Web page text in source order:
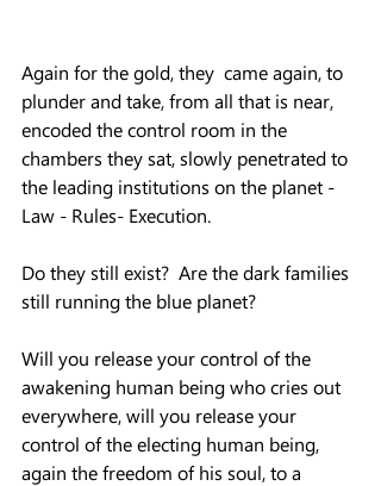
Again for the gold, they  came again, to
plunder and take, from all that is near,
encoded the control room in the
chambers they sat, slowly penetrated to
the leading institutions on the planet -
Law - Rules- Execution.
Do they still exist?  Are the dark families
still running the blue planet?
Will you release your control of the
awakening human being who cries out
everywhere, will you release your
control of the electing human being,
again the freedom of his soul, to a